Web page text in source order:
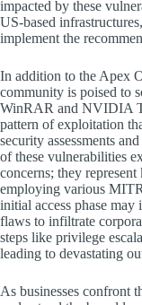
impacted by these
US-based
implement the
In addition to the Apex
community is poised to
WinRAR and NVIDIA
pattern of exploitation
security assessments
of these vulnerabilities
concerns; they
employing various
initial access phase
flaws to infiltrate
steps like privilege
leading to devastating
As businesses confront